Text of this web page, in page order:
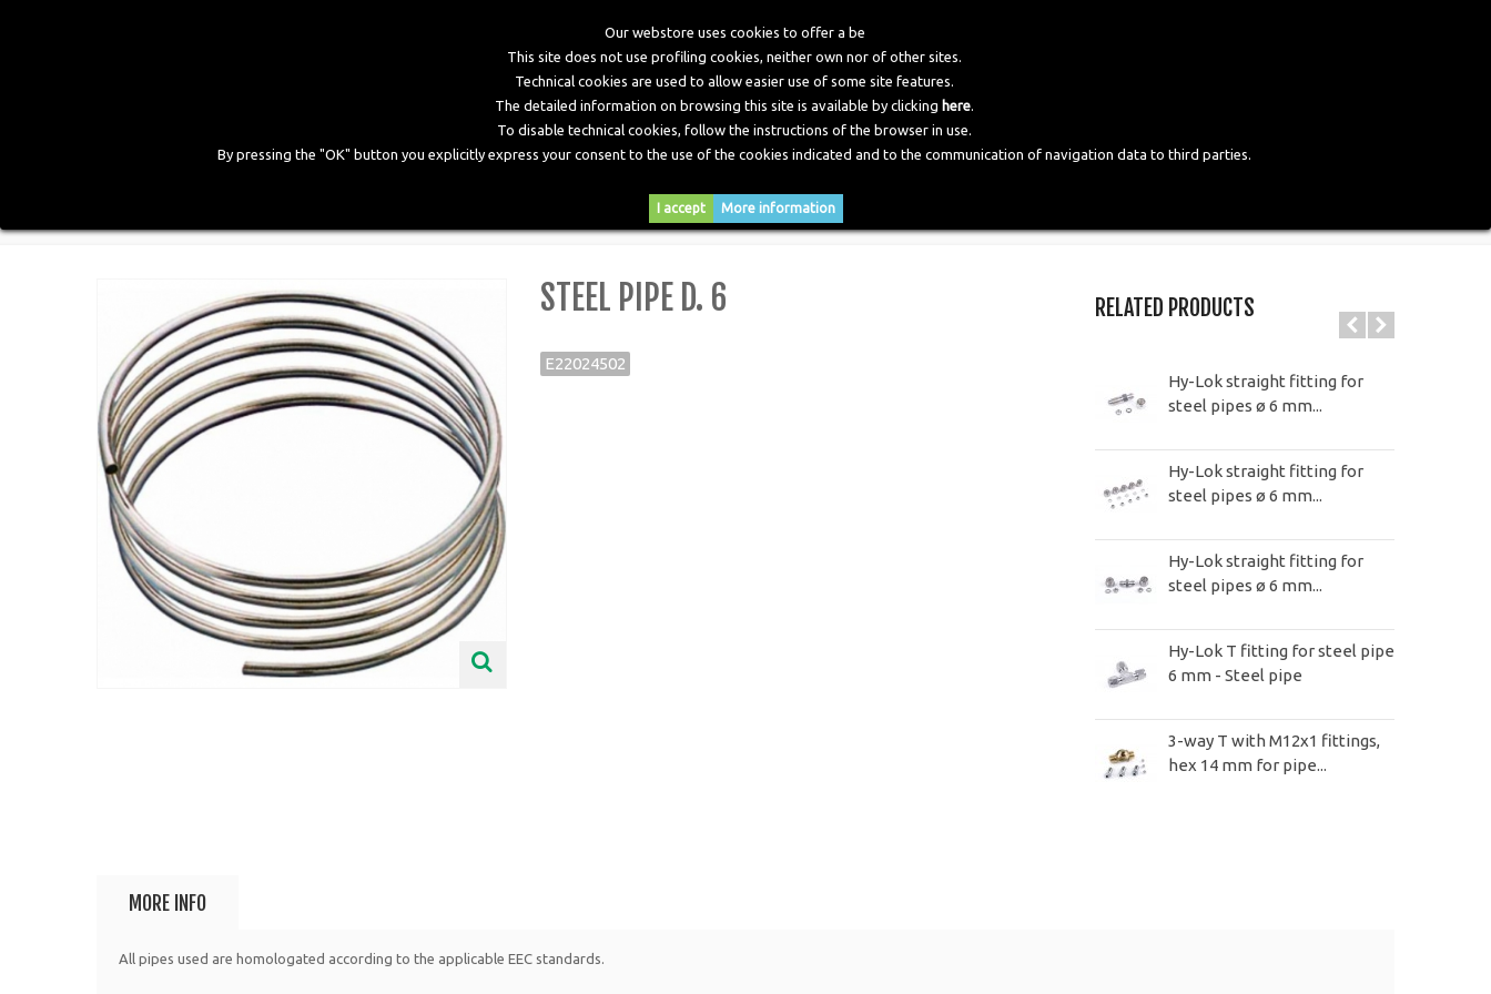
Our webstore uses cookies to offer a be
This site does not use profiling cookies, neither own nor of other sites.
Technical cookies are used to allow easier use of some site features.
The detailed information on browsing this site is available by clicking here.
To disable technical cookies, follow the instructions of the browser in use.
By pressing the "OK" button you explicitly express your consent to the use of the cookies indicated and to the communication of navigation data to third parties.
I accept More information
COMPANY PRODUCTS GALLERY DOWNLOADS NEWS CONTACTS
STEEL PIPE D. 6
E22024502
RELATED PRODUCTS
Hy-Lok straight fitting for
steel pipes ø 6 mm...
Hy-Lok straight fitting for
steel pipes ø 6 mm...
Hy-Lok straight fitting for
steel pipes ø 6 mm...
Hy-Lok T fitting for steel pipe
6 mm - Steel pipe
3-way T with M12x1 fittings,
hex 14 mm for pipe...
MORE INFO
All pipes used are homologated according to the applicable EEC standards.